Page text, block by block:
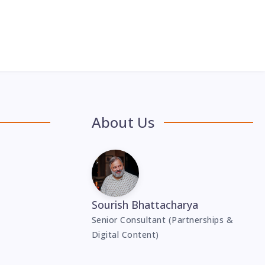
About Us
Sourish Bhattacharya
Senior Consultant (Partnerships &
Digital Content)